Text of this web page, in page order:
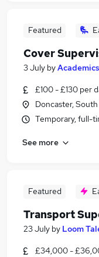
Featured
Cover
3 July byAcademics
£100 - £130 per
Doncaster,
Temporary, full-
See more
Featured
Transport
23 July by Loom
£34,000 -